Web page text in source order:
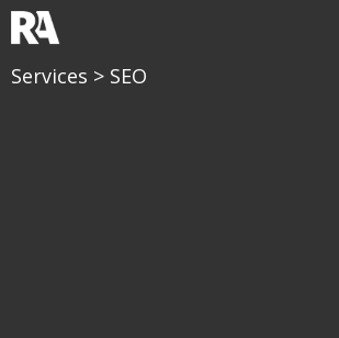
Services > SEO